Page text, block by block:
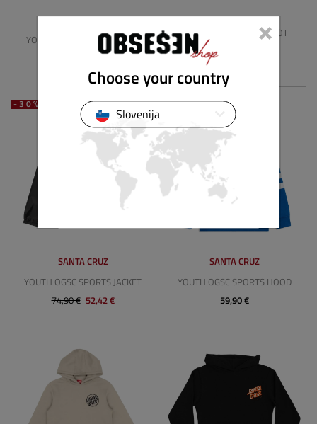
SANTA CRUZ
YOUTH STRIP OVAL SHORTS
27,93 €
SANTA CRUZ
YOUTH OVRSZ OTHER DOT
-30%
SANTA CRUZ
YOUTH OGSC SPORTS JACKET
74,90 € 52,42 €
SANTA CRUZ
YOUTH OGSC SPORTS HOOD
59,90 €
×
Choose your country
Slovenija